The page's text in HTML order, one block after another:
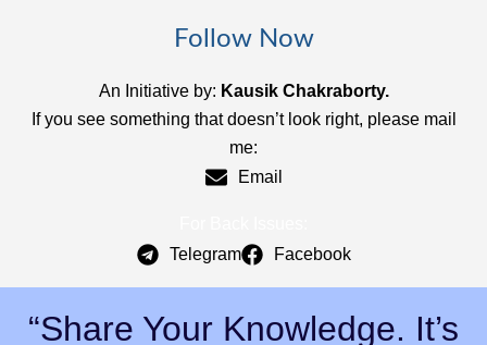
Follow Now
An Initiative by: Kausik Chakraborty.
If you see something that doesn’t look right, please mail
me:
Email
Telegram
Facebook
“Share Your Knowledge. It’s